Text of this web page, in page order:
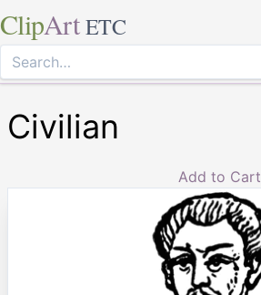
ClipArt ETC
Civilian
Add to Cart